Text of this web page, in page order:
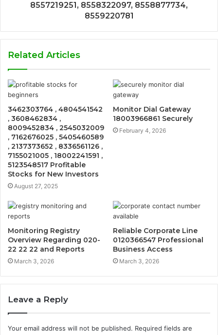
8557219251, 8558322097, 8558877734,
8559220781
Related Articles
3462303764 , 4804541542
, 3608462834 ,
8009452834 , 2545032009
, 7162676025 , 5405460589
, 2137373652 , 8336561126 ,
7155021005 , 18002241591 ,
5123548517 Profitable
Stocks for New Investors
August 27, 2025
Monitor Dial Gateway
18003966861 Securely
February 4, 2026
Monitoring Registry
Overview Regarding 020-
22 22 22 and Reports
March 3, 2026
Reliable Corporate Line
0120366547 Professional
Business Access
March 3, 2026
Leave a Reply
Your email address will not be published. Required fields are